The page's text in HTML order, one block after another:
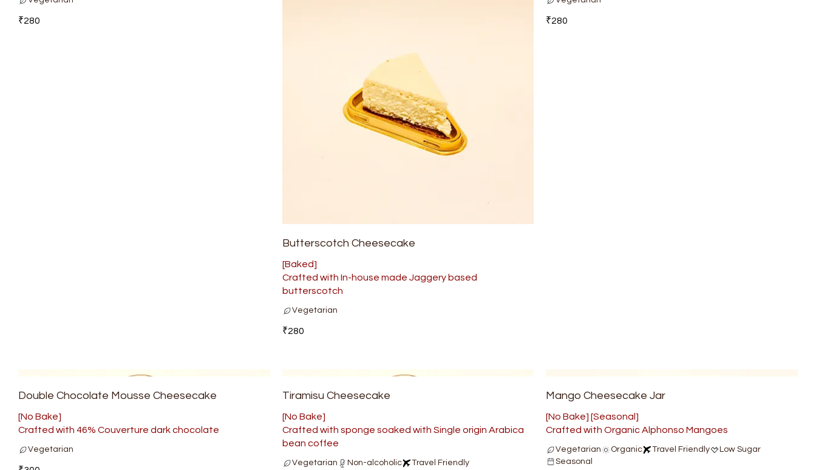
₹280
Butterscotch Cheesecake
[Baked]
Crafted with In-house made Jaggery based
butterscotch
₹280
Vegetarian
₹280
Double Chocolate Mousse Cheesecake
[No Bake]
Crafted with 46% Couverture dark chocolate
Vegetarian
Tiramisu Cheesecake
[No Bake]
Crafted with sponge soaked with Single origin Arabica
bean coffee
Vegetarian Non-alcoholic Travel Friendly
Mango Cheesecake Jar
[No Bake] [Seasonal]
Crafted with Organic Alphonso Mangoes
Vegetarian Organic Travel Friendly
Low Sugar
Seasonal